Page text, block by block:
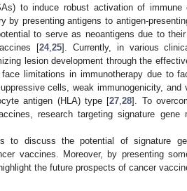
to induce robust activation of
by presenting antigens to antigen-
to serve as neoantigens due to
[24, 25]. Currently, in various
lesion development through the
limitations in immunotherapy due to
cells, weak immunogenicity,
antigen (HLA) type [27 ,28]. To
research targeting signature
to discuss the potential of signature
vaccines. Moreover, by presenting
the future prospects of cancer